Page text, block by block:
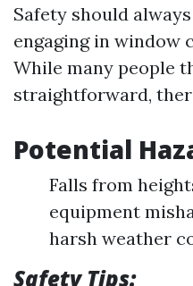
Safety should
engaging in window
While many people
straightforward,
Potential
Falls from
equipment
harsh weather
Safety Tips: